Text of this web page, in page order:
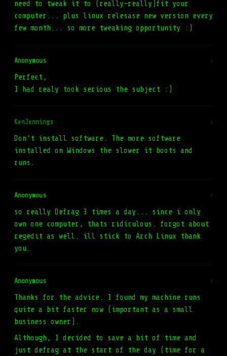
need to tweak it to (really-really)fit your
computer... plus linux relesase new version every
few month... so more tweaking opportunity :)
Anonymous #
Perfect,
I had realy took serious the subject :)
KenJennings #
Don't install software. The more software
installed on Windows the slower it boots and
runs.
Anonymous #
so really Defrag 3 times a day... since i only
own one computer, thats ridiculous. forgot about
regedit as well. ill stick to Arch Linux thank
you.
Anonymous #
Thanks for the advice. I found my machine runs
quite a bit faster now (important as a small
business owner).
Although, I decided to save a bit of time and
just defrag at the start of the day (time for a